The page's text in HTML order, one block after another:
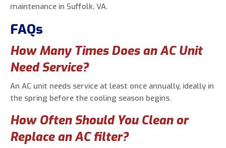
maintenance in Suffolk, VA.
FAQs
How Many Times Does an AC Unit
Need Service?
An AC unit needs service at least once annually, ideally in
the spring before the cooling season begins.
How Often Should You Clean or
Replace an AC filter?